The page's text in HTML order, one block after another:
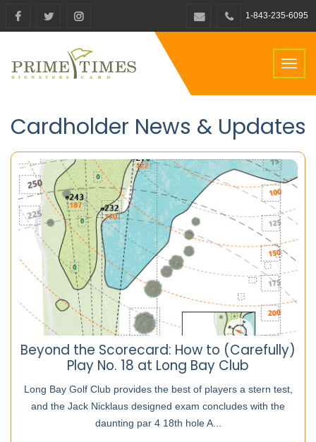
1-843-235-6095
Cardholder News & Updates
Beyond the Scorecard: How to (Carefully)
Play No. 18 at Long Bay Club
Long Bay Golf Club provides the best of players a stern test,
and the Jack Nicklaus designed exam concludes with the
daunting par 4 18th hole A...